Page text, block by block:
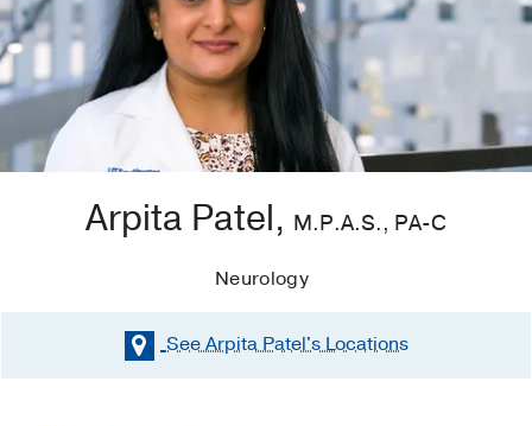
Arpita Patel, M.P.A.S., PA-C
Neurology
See Arpita Patel'sLocations